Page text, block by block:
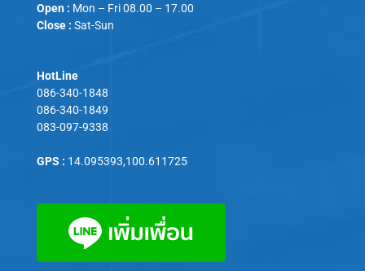
Open : Mon – Fri 08.00 – 17.00
Close : Sat-Sun
HotLine
086-340-1848
086-340-1849
083-097-9338
GPS : 14.095393,100.611725